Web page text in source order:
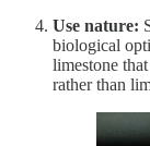
Use nature:
biological
limestone
rather than